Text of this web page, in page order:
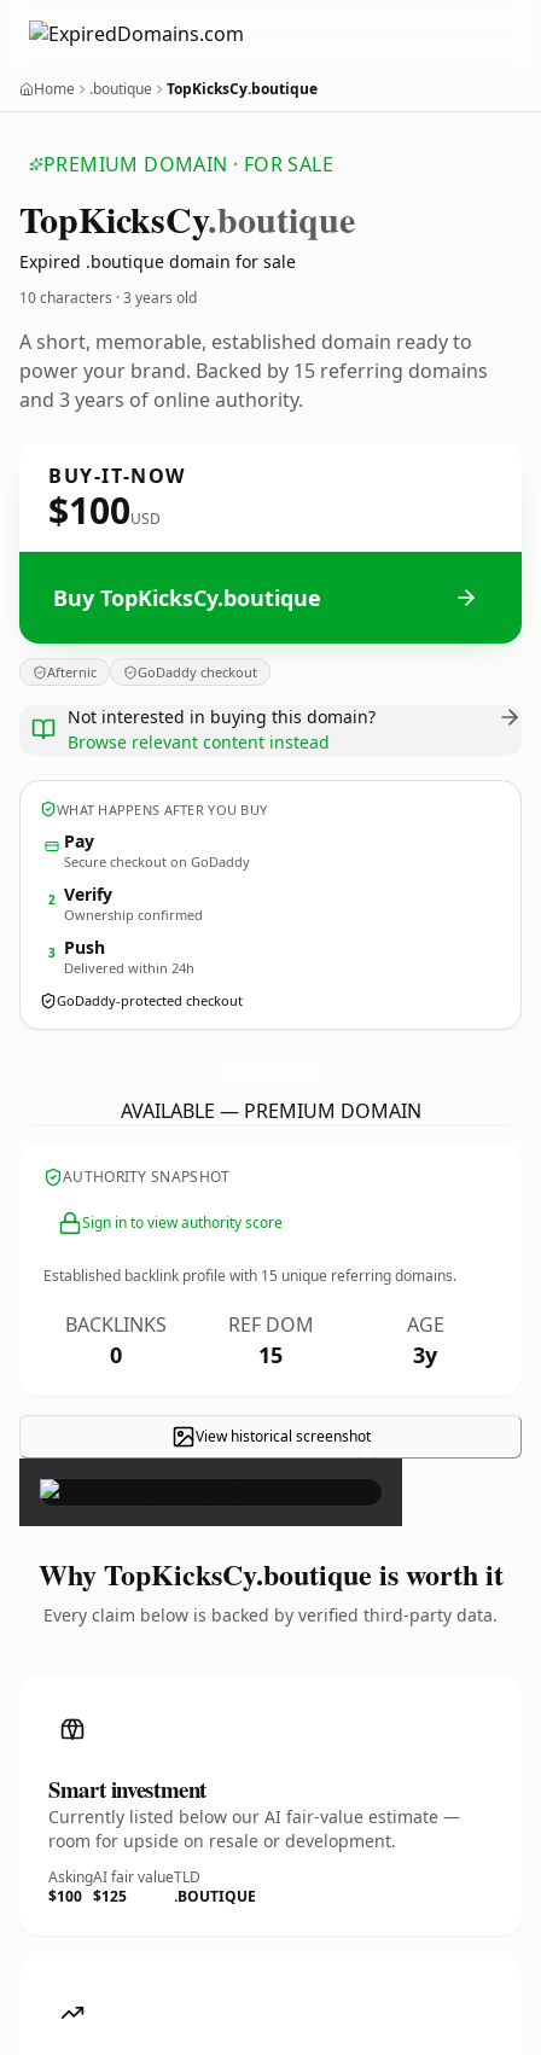
Home .boutique TopKicksCy.boutique
PREMIUM DOMAIN · FOR SALE
TopKicksCy.boutique
Expired .boutique domain for sale
10 characters ·3 years old
A short, memorable, established domain ready to
power your brand. Backed by 15 referring domains
and 3 years of online authority.
BUY-IT-NOW
$100USD
Buy TopKicksCy.boutique
Afternic GoDaddy checkout
Not interested in buying this domain?
Browse relevant content instead
WHAT HAPPENS AFTER YOU BUY
Pay
Secure checkout on GoDaddy
2 Verify
Ownership confirmed
3 Push
Delivered within 24h
GoDaddy-protected checkout
AVAILABLE — PREMIUM DOMAIN
AUTHORITY SNAPSHOT
Sign in to view authority score
Established backlink profile with 15 unique referring domains.
BACKLINKS
0
REF DOM
15
AGE
3y
View historical screenshot
×
Why TopKicksCy.boutique is worth it
Every claim below is backed by verified third-party data.
Smart investment
Currently listed below our AI fair-value estimate —
room for upside on resale or development.
Asking
$100
AI fair value
$125
TLD
.BOUTIQUE